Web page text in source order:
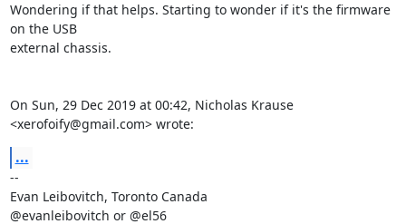
Wondering if that helps. Starting to wonder if it's the firmware
on the USB
external chassis.
On Sun, 29 Dec 2019 at 00:42, Nicholas Krause
<xerofoify@gmail.com> wrote:
...
--
Evan Leibovitch, Toronto Canada
@evanleibovitch or @el56